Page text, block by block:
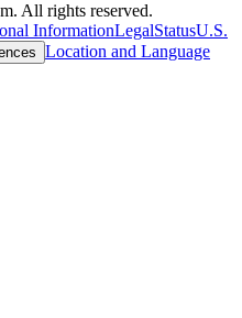
All rights reserved.
InformationLegalStatusU.S.
Location and Language